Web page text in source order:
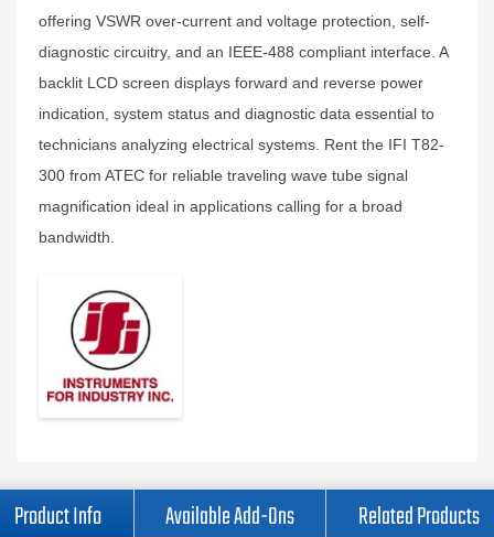
offering VSWR over-current and voltage protection, self-
diagnostic circuitry, and an IEEE-488 compliant interface. A
backlit LCD screen displays forward and reverse power
indication, system status and diagnostic data essential to
technicians analyzing electrical systems. Rent the IFI T82-
300 from ATEC for reliable traveling wave tube signal
magnification ideal in applications calling for a broad
bandwidth.
Product Info Available Add-Ons Related Products